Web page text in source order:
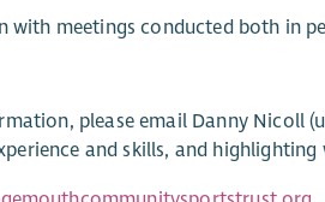
with meetings conducted both in
please email Danny Nicoll
and skills, and